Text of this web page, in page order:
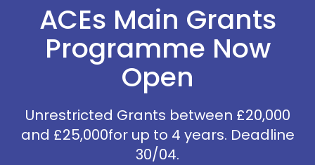
ACEs Main Grants
Programme Now
Open
Unrestricted Grants between £20,000
and £25,000for up to 4 years. Deadline
30/04.